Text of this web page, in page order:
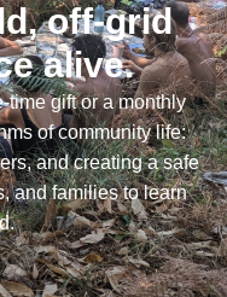
off-grid
alive.
time gift or a monthly
of community life:
and creating a safe
and families to learn